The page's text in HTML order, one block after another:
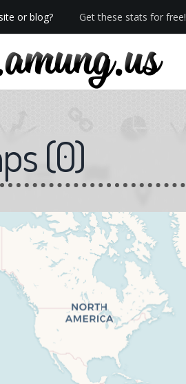
or blog? Get these stats for free!
with Heatspy - no ads!
(0)